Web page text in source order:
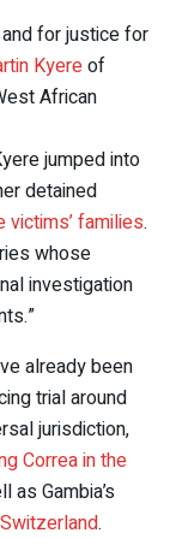
for justice for
Kyereof
African
jumped into
detained
victims’ families.
whose
investigation
already been
trial around
jurisdiction,
Correa in the
as Gambia’s
.